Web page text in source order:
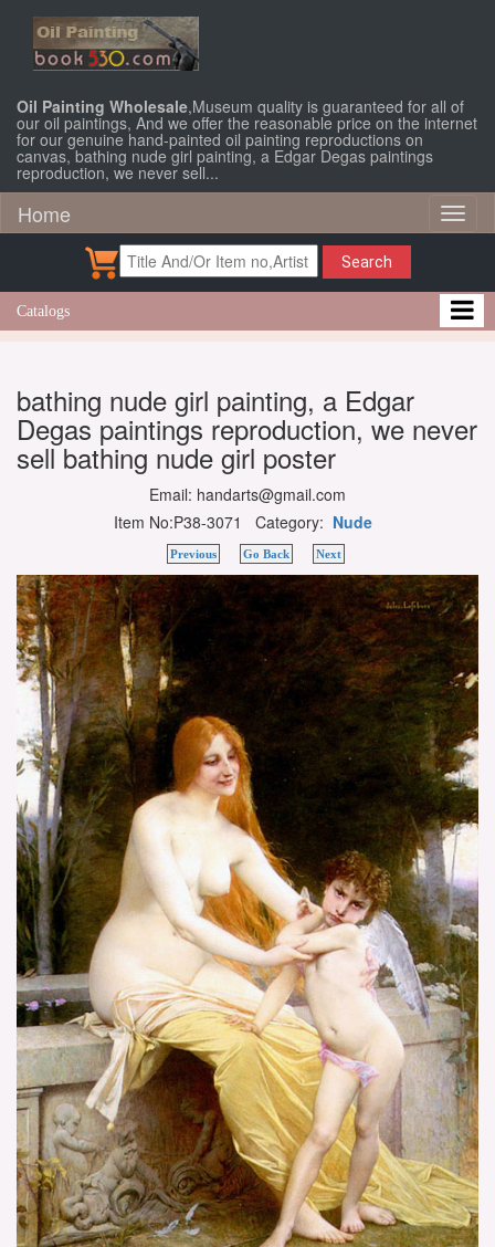
Oil Painting Wholesale,Museum quality is guaranteed for all of
our oil paintings, And we offer the reasonable price on the internet
for our genuine hand-painted oil painting reproductions on
canvas, bathing nude girl painting, a Edgar Degas paintings
reproduction, we never sell...
Home
Search
Catalogs
bathing nude girl painting, a Edgar
Degas paintings reproduction, we never
sell bathing nude girl poster
Email: handarts@gmail.com
Item No:P38-3071 Category: Nude
Previous Go Back Next